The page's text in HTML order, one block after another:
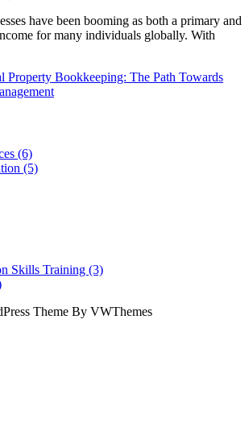
have been booming as both a primary and
for many individuals globally. With
Property Bookkeeping: The Path Towards
(6)
(5)
Skills Training (3)
Theme By VWThemes